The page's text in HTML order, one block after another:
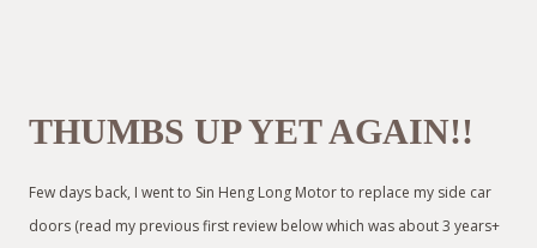
THUMBS UP YET AGAIN!!
Few days back, I went to Sin Heng Long Motor to replace my side car
doors (read my previous first review below which was about 3 years+